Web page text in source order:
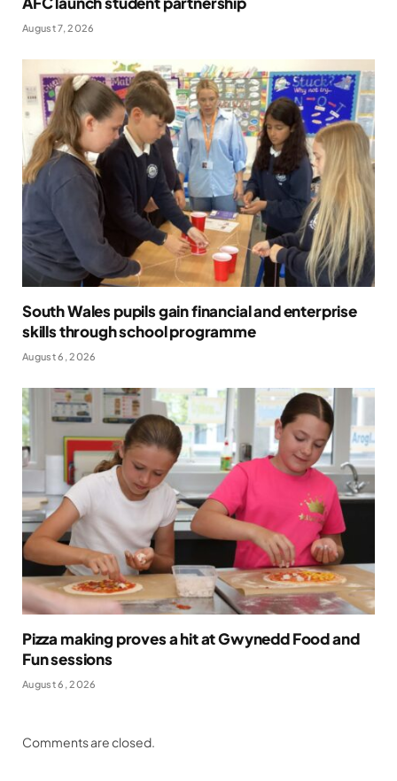
August 7, 2026
South Wales pupils gain financial and enterprise
skills through school programme
August 6, 2026
Pizza making proves a hit at Gwynedd Food and
Fun sessions
August 6, 2026
Comments are closed.